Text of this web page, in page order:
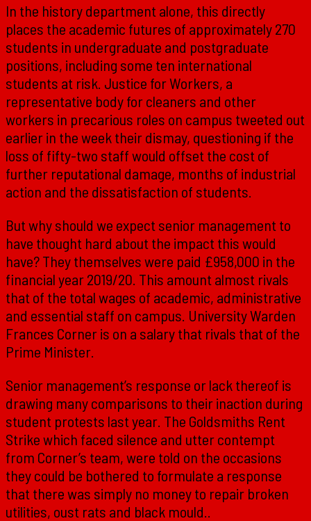
In the history department alone, this directly
places the academic futures of approximately 270
students in undergraduate and postgraduate
positions, including some ten international
students at risk. Justice for Workers, a
representative body for cleaners and other
workers in precarious roles on campus tweeted out
earlier in the week their dismay, questioning if the
loss of fifty-two staff would offset the cost of
further reputational damage, months of industrial
action and the dissatisfaction of students.
But why should we expect senior management to
have thought hard about the impact this would
have? They themselves were paid £958,000 in the
financial year 2019/20. This amount almost rivals
that of the total wages of academic, administrative
and essential staff on campus. University Warden
Frances Corner is on a salary that rivals that of the
Prime Minister.
Senior management’s response or lack thereof is
drawing many comparisons to their inaction during
student protests last year. The Goldsmiths Rent
Strike which faced silence and utter contempt
from Corner’s team, were told on the occasions
they could be bothered to formulate a response
that there was simply no money to repair broken
utilities, oust rats and black mould..